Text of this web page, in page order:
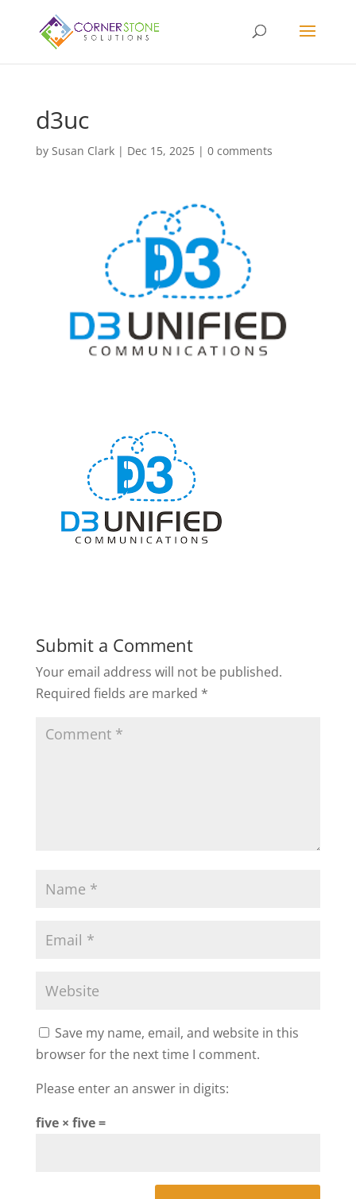
d3uc
by Susan Clark| Dec 15, 2025| 0 comments
Submit a Comment
Your email address will not be published.
Required fields are marked *
Save my name, email, and website in this
browser for the next time I comment.
Please enter an answer in digits:
five × five =